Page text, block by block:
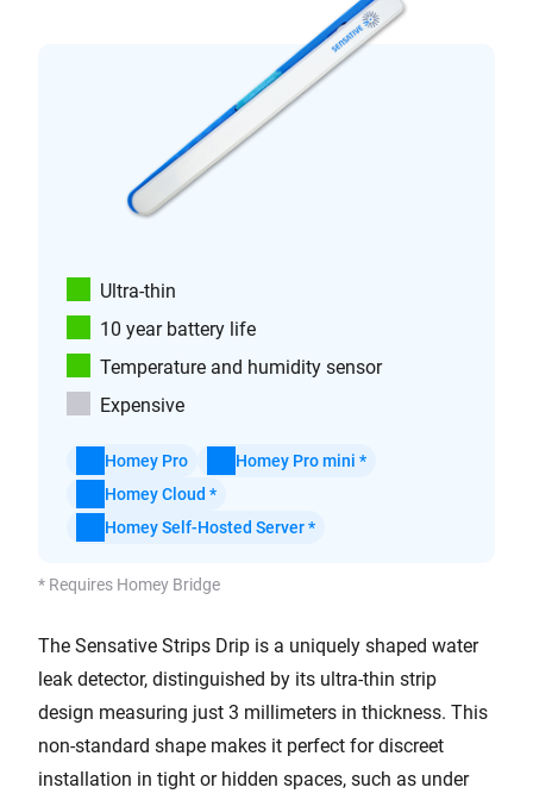
Ultra-thin
10 year battery life
Temperature and humidity sensor
Expensive
Homey Pro
Homey Pro mini *
Homey Cloud *
Homey Self-Hosted Server *
* Requires Homey Bridge
The Sensative Strips Drip is a uniquely shaped water
leak detector, distinguished by its ultra-thin strip
design measuring just 3 millimeters in thickness. This
non-standard shape makes it perfect for discreet
installation in tight or hidden spaces, such as under